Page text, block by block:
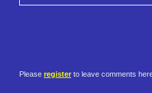
Please register to leave comments